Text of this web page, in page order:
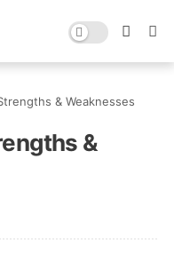
& Weaknesses
&